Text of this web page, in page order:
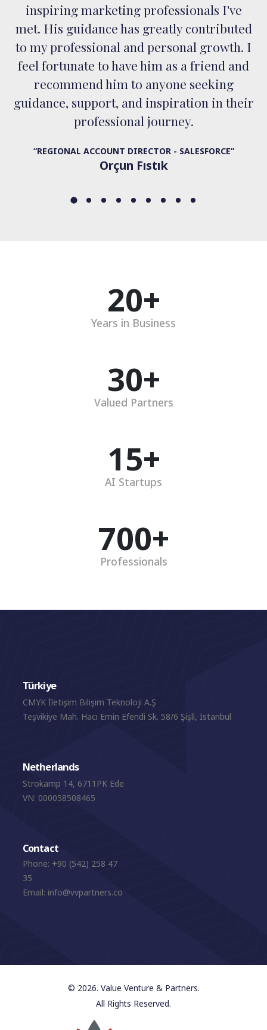
inspiring marketing professionals I've
met. His guidance has greatly contributed
to my professional and personal growth. I
feel fortunate to have him as a friend and
recommend him to anyone seeking
guidance, support, and inspiration in their
professional journey.
“REGIONAL ACCOUNT DIRECTOR - SALESFORCE”
Orçun Fıstık
20+
Years in Business
30+
Valued Partners
15+
AI Startups
700+
Professionals
Türkiye
CMYK İletişim Bilişim Teknoloji A.Ş
Teşvikiye Mah. Hacı Emin Efendi Sk. 58/6 Şişli, Istanbul
Netherlands
Strokamp 14, 6711PK Ede
VN: 000058508465
Contact
Phone: +90 (542) 258 47
35
Email: info@vvpartners.co
© 2026. Value Venture & Partners.
All Rights Reserved.